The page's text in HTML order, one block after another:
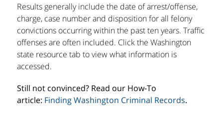
Results generally include the date of arrest/offense,
charge, case number and disposition for all felony
convictions occurring within the past ten years. Traffic
offenses are often included. Click the Washington
state resource tab to view what information is
accessed.
Still not convinced? Read our How-To
article: Finding Washington Criminal Records.